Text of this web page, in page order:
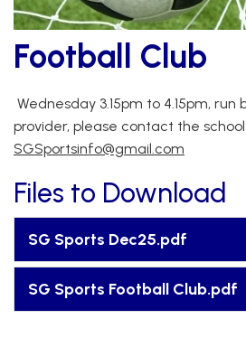
Football Club
Wednesday 3.15pm to 4.15pm, run
provider, please contact the
SGSportsinfo@gmail.com
Files to Download
SG Sports Dec25.pdf
SG Sports Football Club.pdf